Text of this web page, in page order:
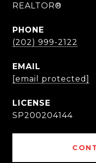
REALTOR®
PHONE
(202) 999-2122
EMAIL
[email protected]
SP200204144